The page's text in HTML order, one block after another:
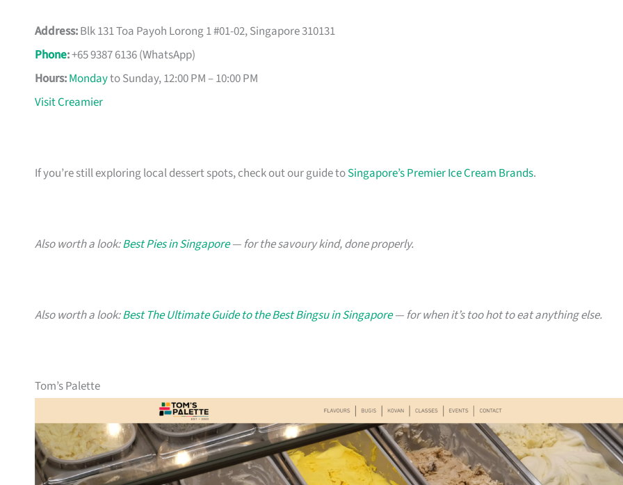
Address:Blk 131 Toa Payoh Lorong 1 #01-02, Singapore 310131
Phone:+65 9387 6136 (WhatsApp)
Hours:Mondayto Sunday, 12:00 PM – 10:00 PM
Visit Creamier
If you’re still exploring local dessert spots, check out our guide toSingapore’s Premier Ice Cream Brands.
Also worth a look:Best Pies in Singapore— for the savoury kind, done properly.
Also worth a look:Best The Ultimate Guide to the Best Bingsu in Singapore— for when it’s too hot to eat anything else.
Tom’s Palette